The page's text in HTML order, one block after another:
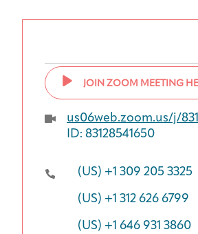
JOIN ZOOM MEETING
us06web.zoom.us/j/
ID: 83128541650
(US) +1 309 205 3325
(US) +1 312 626 6799
(US) +1 646 931 3860